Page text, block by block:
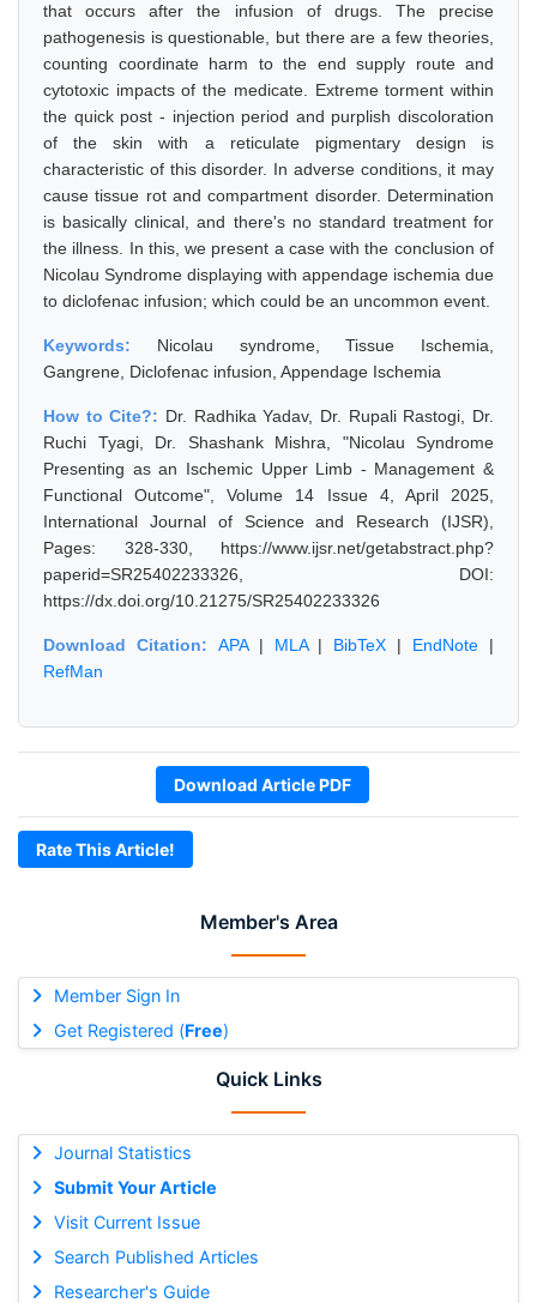
Member's Area
Member Sign In
Get Registered (Free)
Quick Links
Journal Statistics
Submit Your Article
Visit Current Issue
Search Published Articles
Researcher's Guide
that occurs after the infusion of drugs. The precise
pathogenesis is questionable, but there are a few theories,
counting coordinate harm to the end supply route and
cytotoxic impacts of the medicate. Extreme torment within
the quick post - injection period and purplish discoloration
of the skin with a reticulate pigmentary design is
characteristic of this disorder. In adverse conditions, it may
cause tissue rot and compartment disorder. Determination
is basically clinical, and there's no standard treatment for
the illness. In this, we present a case with the conclusion of
Nicolau Syndrome displaying with appendage ischemia due
to diclofenac infusion; which could be an uncommon event.
Keywords: Nicolau syndrome, Tissue Ischemia,
Gangrene, Diclofenac infusion, Appendage Ischemia
How to Cite?: Dr. Radhika Yadav, Dr. Rupali Rastogi, Dr.
Ruchi Tyagi, Dr. Shashank Mishra, "Nicolau Syndrome
Presenting as an Ischemic Upper Limb - Management &
Functional Outcome", Volume 14 Issue 4, April 2025,
International Journal of Science and Research (IJSR),
Pages: 328-330, https://www.ijsr.net/getabstract.php?
paperid=SR25402233326, DOI:
https://dx.doi.org/10.21275/SR25402233326
Download Citation: APA| MLA| BibTeX | EndNote |
RefMan
Download Article PDF
Rate This Article!